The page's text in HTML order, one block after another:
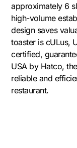
approximately 6
high-volume
design saves
toaster is cULus,
certified,
USA by Hatco,
reliable and
restaurant.